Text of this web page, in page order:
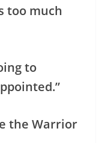
too much
to
the Warrior